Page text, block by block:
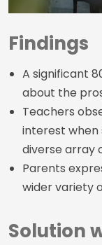
Findings
A significant
about the
Teachers
interest
diverse array
Parents
wider variety
Solution